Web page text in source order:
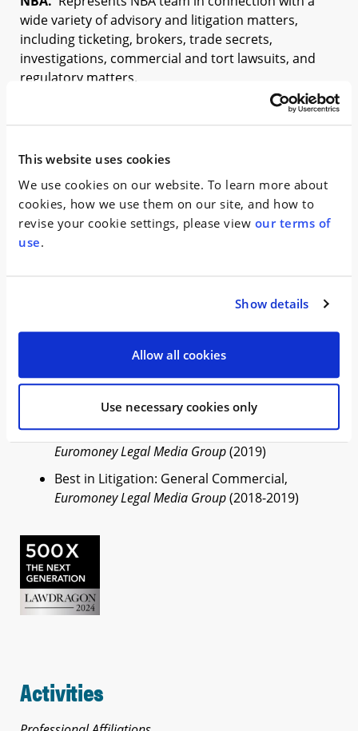
This website uses cookies
We use cookies on our website. To learn more about
cookies, how we use them on our site, and how to
revise your cookie settings, please view our terms of
use.
Show details
Allow all cookies
Use necessary cookies only
wide variety of advisory and litigation matters,
including ticketing, brokers, trade secrets,
investigations, commercial and tort lawsuits, and
regulatory matters.
Complex Commercial
N.Y. Knicks v. Toronto Raptors, et al.Represent plaintiff
in a theft of trade secrets dispute between two NBA
franchises.
500 Leading Global Entertainment, Sports &
Media Lawyers,Lawdragon(2026)
500 X – Next Generation,Lawdragon
Americas Rising Star Award (shortlist),
Euromoney Legal Media Group(2019)
Best in Litigation: General Commercial,
Euromoney Legal Media Group(2018-2019)
Activities